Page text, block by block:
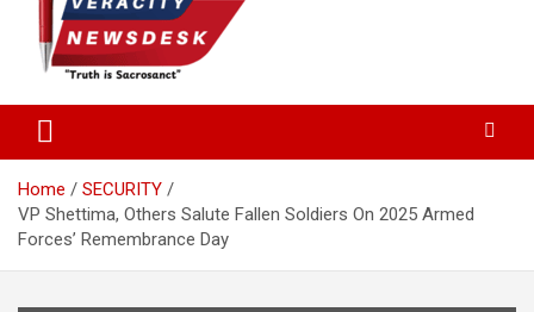
Veracitydesk
Home
SECURITY
VP Shettima, Others Salute Fallen Soldiers On 2025 Armed
Forces’ Remembrance Day